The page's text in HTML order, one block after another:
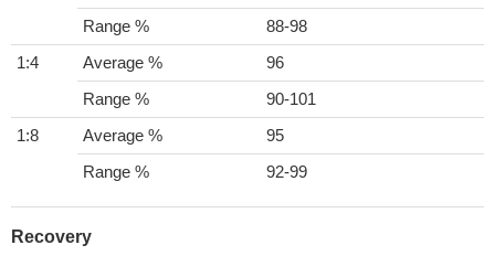
Range %
88-98
1:4
Average %
96
Range %
90-101
1:8
Average %
95
Range %
92-99
Recovery